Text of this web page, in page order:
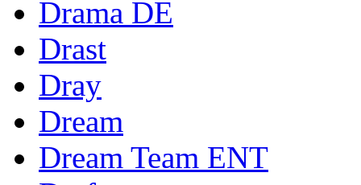
Drama DE
Drast
Dray
Dream
Dream Team ENT